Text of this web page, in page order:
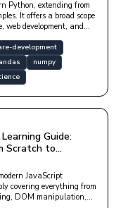
Python, extending from
It offers a broad scope
web development, and
development
numpy
Guide:
Scratch to
JavaScript
covering everything from
DOM manipulation,